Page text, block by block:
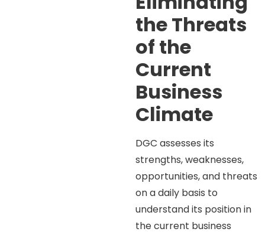
the Threats
of the
Current
Business
Climate
DGC assesses its
strengths, weaknesses,
opportunities, and threats
on a daily basis to
understand its position in
the current business